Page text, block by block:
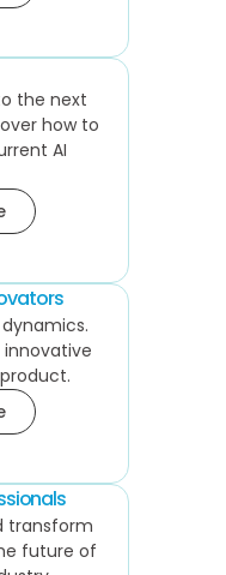
the next
how to
AI
transform
future of